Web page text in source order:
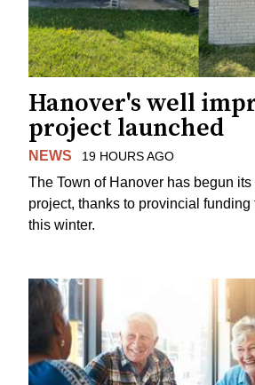
Hanover's well
project launched
NEWS 19 HOURS AGO
The Town of Hanover has begun
project, thanks to provincial funding
this winter.